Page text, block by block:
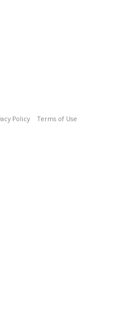
Policy Terms of Use